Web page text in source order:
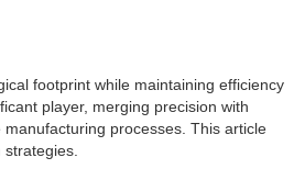
footprint while maintaining efficiency
player, merging precision with
processes. This article